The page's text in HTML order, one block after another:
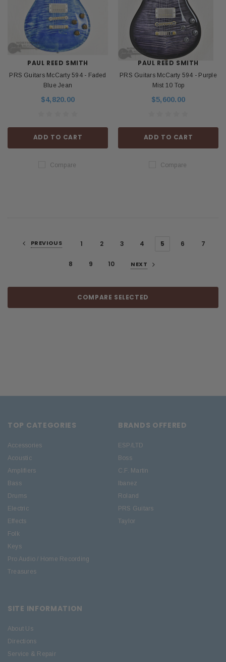
PAUL REED SMITH
PRS Guitars McCarty 594 - Faded
Blue Jean
$4,820.00
ADD TO CART
Compare
PAUL REED SMITH
PRS Guitars McCarty 594 - Purple
Mist 10 Top
$5,600.00
ADD TO CART
Compare
PREVIOUS 1 2 3 4 5 6 7
8 9 10 NEXT
COMPARE SELECTED
TOP CATEGORIES
Accessories
Acoustic
Amplifiers
Bass
Drums
Electric
Effects
Folk
Keys
Pro Audio / Home Recording
Treasures
BRANDS OFFERED
ESP/LTD
Boss
C.F. Martin
Ibanez
Roland
PRS Guitars
Taylor
SITE INFORMATION
About Us
Directions
Service & Repair